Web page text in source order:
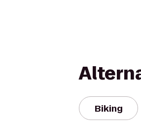
Biking